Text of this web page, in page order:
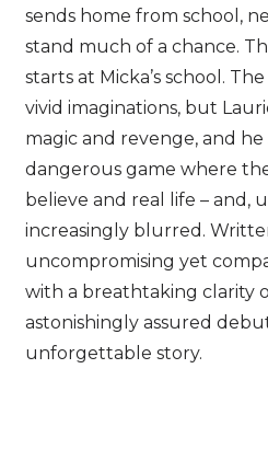
sends home from school,
stand much of a chance.
starts at Micka’s school.
vivid imaginations, but
magic and revenge, and
dangerous game where
believe and real life – and,
increasingly blurred.
uncompromising yet
with a breathtaking clarity
astonishingly assured
unforgettable story.